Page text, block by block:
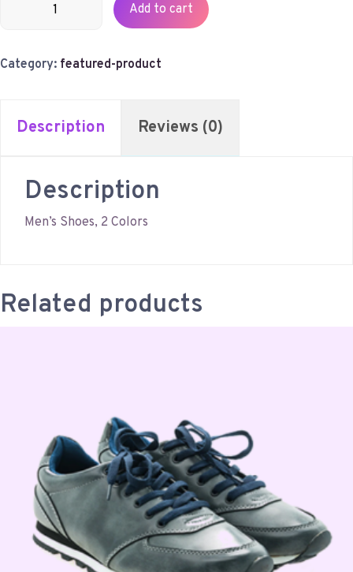
Add to cart
Category: featured-product
Description Reviews (0)
Description
Men’s Shoes, 2 Colors
Related products